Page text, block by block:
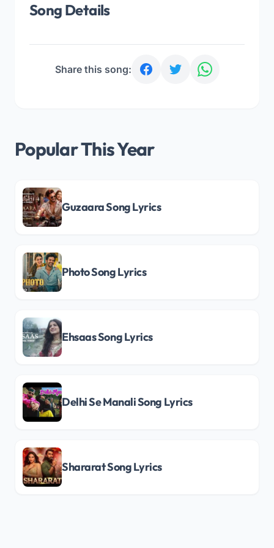
Song Details
Share this song:
Popular This Year
Guzaara Song Lyrics
Photo Song Lyrics
Ehsaas Song Lyrics
Delhi Se Manali Song Lyrics
Shararat Song Lyrics